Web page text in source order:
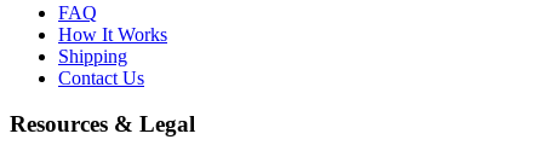
FAQ
How It Works
Shipping
Contact Us
Resources & Legal